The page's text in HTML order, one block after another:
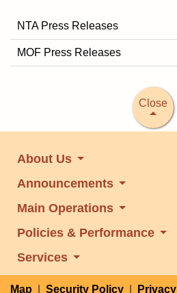
NTA Press Releases
MOF Press Releases
Close
About Us
Announcements
Main Operations
Policies & Performance
Services
Map Security Policy Privacy